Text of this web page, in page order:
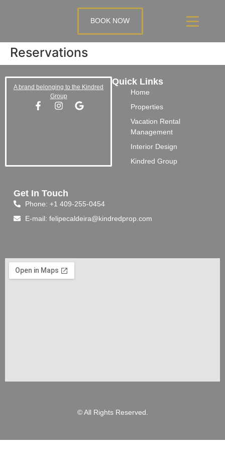
BOOK NOW
Reservations
A brand belonging to the Kindred
Group
Quick Links
Home
Properties
Vacation Rental
Management
Interior Design
Kindred Group
Get In Touch
Phone: +1 409-255-0454
E-mail: felipecaldeira@kindredprop.com
© All Rights Reserved.